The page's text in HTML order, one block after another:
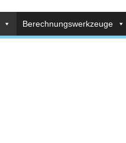
Berechnungswerkzeuge